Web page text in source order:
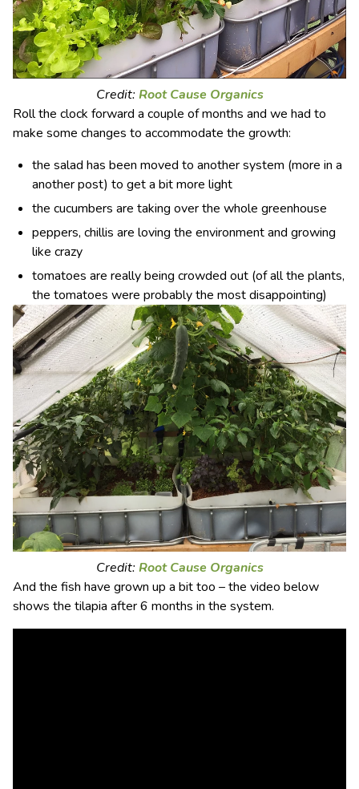
Credit: Root Cause Organics
Roll the clock forward a couple of months and we had to
make some changes to accommodate the growth:
the salad has been moved to another system (more in a
another post) to get a bit more light
the cucumbers are taking over the whole greenhouse
peppers, chillis are loving the environment and growing
like crazy
tomatoes are really being crowded out (of all the plants,
the tomatoes were probably the most disappointing)
Credit: Root Cause Organics
And the fish have grown up a bit too – the video below
shows the tilapia after 6 months in the system.